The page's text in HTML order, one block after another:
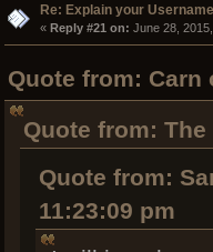
Re: Explain your
« Reply #21 on: June 28,
Quote from: Carn
Quote from:
Quote from:
11:23:09 pm